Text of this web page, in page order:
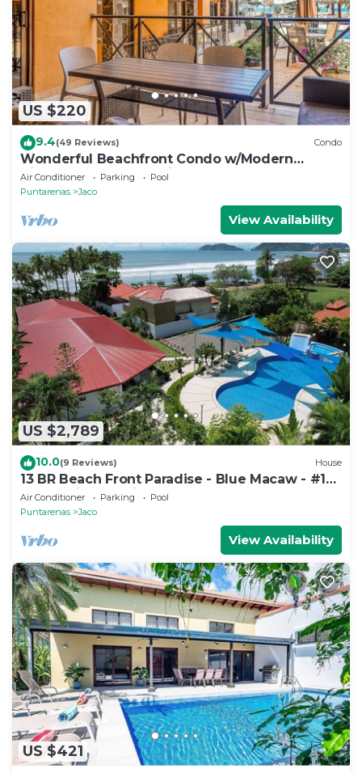
US $220
9.4(49 Reviews) Condo
Wonderful Beachfront Condo w/Modern
Kitchen, Upscale Interior, Pool
Air Conditioner Parking
Pool
Puntarenas
Jaco
View Availability
US $2,789
10.0(9 Reviews) House
13 BR Beach Front Paradise - Blue Macaw - #1
VIP Hosting Service
Air Conditioner Parking
Pool
Puntarenas
Jaco
View Availability
US $421